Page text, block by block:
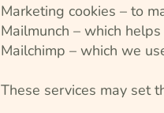
Marketing cookies – to
Mailmunch – which
Mailchimp – which we
These services may set